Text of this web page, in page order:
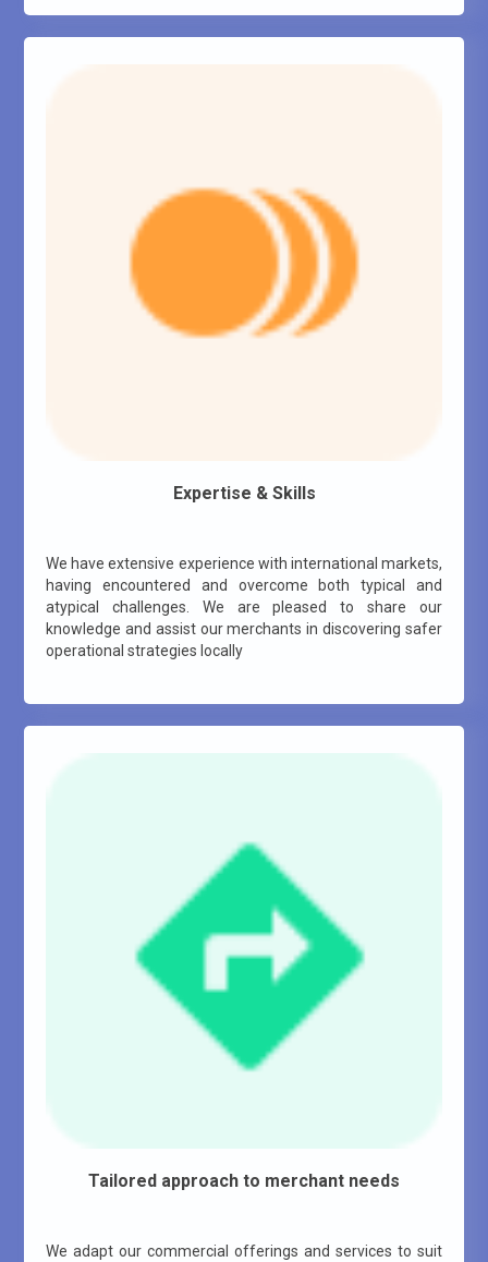
Expertise & Skills
We have extensive experience with international markets,
having encountered and overcome both typical and
atypical challenges. We are pleased to share our
knowledge and assist our merchants in discovering safer
operational strategies locally
Tailored approach to merchant needs
We adapt our commercial offerings and services to suit